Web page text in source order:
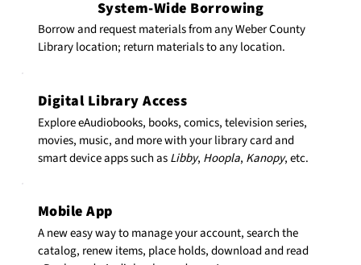
System-Wide Borrowing
Borrow and request materials from any Weber County
Library location; return materials to any location.
Digital Library Access
Explore eAudiobooks, books, comics, television series,
movies, music, and more with your library card and
smart device apps such asLibby, Hoopla, Kanopy, etc.
Mobile App
A new easy way to manage your account, search the
catalog, renew items, place holds, download and read